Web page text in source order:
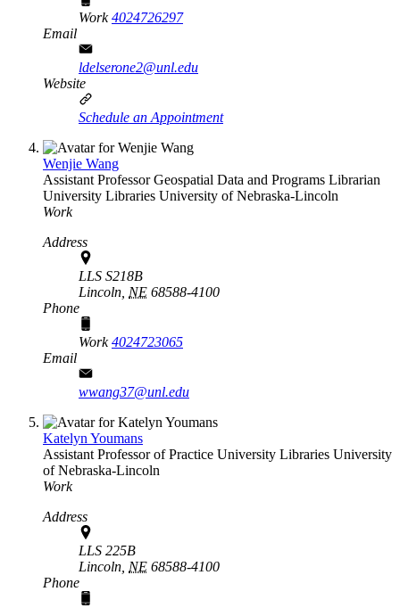
Work4024726297
Email
ldelserone2@unl.edu
Website
Schedule an Appointment
Wenjie Wang
Assistant Professor Geospatial Data and Programs Librarian
University Libraries University of Nebraska-Lincoln
Work
Address
LLS S218B
Lincoln, NE 68588-4100
Phone
Work4024723065
Email
wwang37@unl.edu
Katelyn Youmans
Assistant Professor of Practice University Libraries University
of Nebraska-Lincoln
Work
Address
LLS 225B
Lincoln, NE 68588-4100
Phone